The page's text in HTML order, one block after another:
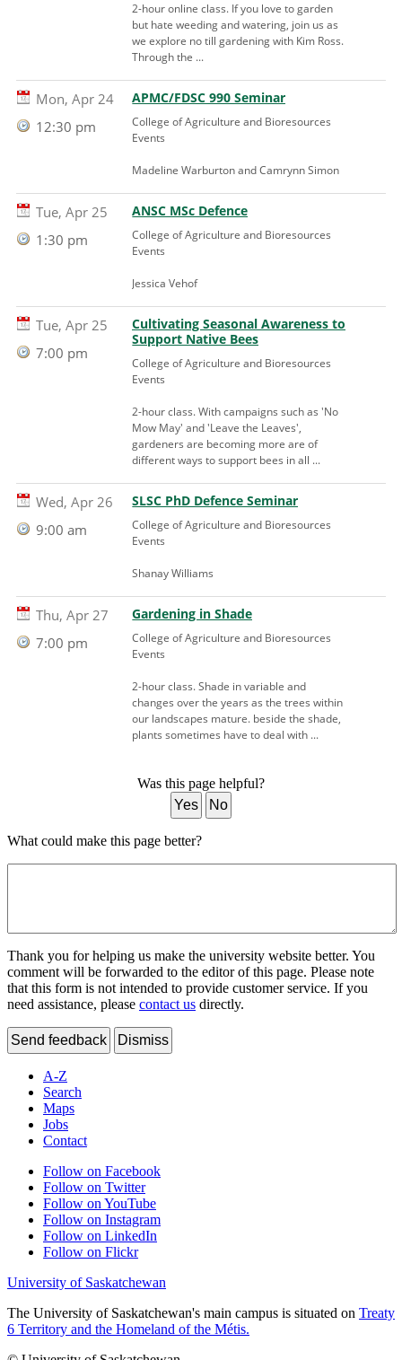
2-hour online class. If you love to garden
but hate weeding and watering, join us as
we explore no till gardening with Kim Ross.
Through the ...
Mon, Apr 24
12:30 pm
APMC/FDSC 990 Seminar
College of Agriculture and Bioresources
Events
Madeline Warburton and Camrynn Simon
Tue, Apr 25
1:30 pm
ANSC MSc Defence
College of Agriculture and Bioresources
Events
Jessica Vehof
Tue, Apr 25
7:00 pm
Cultivating Seasonal Awareness to
Support Native Bees
College of Agriculture and Bioresources
Events
2-hour class. With campaigns such as 'No
Mow May' and 'Leave the Leaves',
gardeners are becoming more are of
different ways to support bees in all ...
Wed, Apr 26
9:00 am
SLSC PhD Defence Seminar
College of Agriculture and Bioresources
Events
Shanay Williams
Thu, Apr 27
7:00 pm
Gardening in Shade
College of Agriculture and Bioresources
Events
2-hour class. Shade in variable and
changes over the years as the trees within
our landscapes mature. beside the shade,
plants sometimes have to deal with ...
Was this page helpful?
Yes
No
What could make this page better?
Thank you for helping us make the university website better. You
comment will be forwarded to the editor of this page. Please note
that this form is not intended to provide customer service. If you
need assistance, please contact us directly.
Send feedback Dismiss
A-Z
Search
Maps
Jobs
Contact
Follow on Facebook
Follow on Twitter
Follow on YouTube
Follow on Instagram
Follow on LinkedIn
Follow on Flickr
University of Saskatchewan
The University of Saskatchewan's main campus is situated on Treaty
6 Territory and the Homeland of the Métis.